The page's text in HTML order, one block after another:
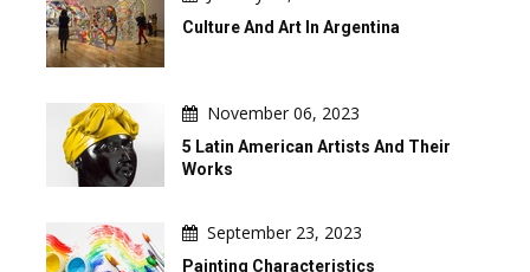
Culture And Art In Argentina
November 06, 2023
5 Latin American Artists And Their
Works
September 23, 2023
Painting Characteristics